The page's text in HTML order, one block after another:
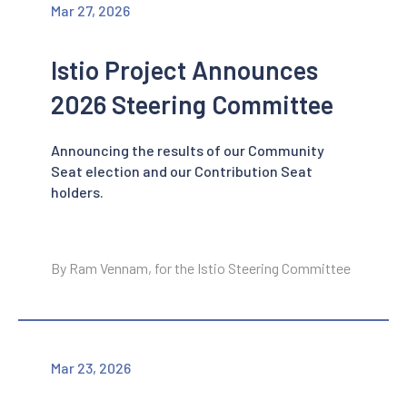
Mar 27, 2026
Istio Project Announces
2026 Steering Committee
Announcing the results of our Community
Seat election and our Contribution Seat
holders.
By Ram Vennam, for the Istio Steering Committee
Mar 23, 2026